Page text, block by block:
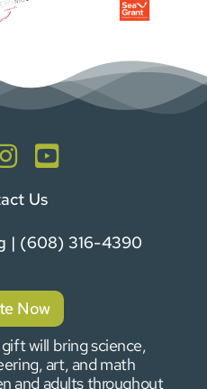
Us
| (608) 316-4390
Now
will bring science,
art, and math
and adults throughout